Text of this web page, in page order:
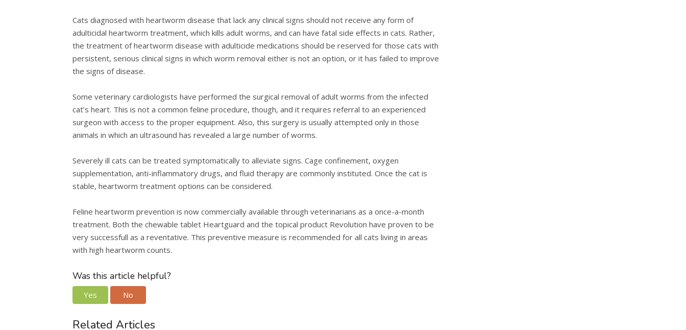
Cats diagnosed with heartworm disease that lack any clinical signs should not receive any form of
adulticidal heartworm treatment, which kills adult worms, and can have fatal side effects in cats. Rather,
the treatment of heartworm disease with adulticide medications should be reserved for those cats with
persistent, serious clinical signs in which worm removal either is not an option, or it has failed to improve
the signs of disease.
Some veterinary cardiologists have performed the surgical removal of adult worms from the infected
cat’s heart. This is not a common feline procedure, though, and it requires referral to an experienced
surgeon with access to the proper equipment. Also, this surgery is usually attempted only in those
animals in which an ultrasound has revealed a large number of worms.
Severely ill cats can be treated symptomatically to alleviate signs. Cage confinement, oxygen
supplementation, anti-inflammatory drugs, and fluid therapy are commonly instituted. Once the cat is
stable, heartworm treatment options can be considered.
Feline heartworm prevention is now commercially available through veterinarians as a once-a-month
treatment. Both the chewable tablet Heartguard and the topical product Revolution have proven to be
very successfull as a reventative. This preventive measure is recommended for all cats living in areas
with high heartworm counts.
Was this article helpful?
Yes No
Related Articles